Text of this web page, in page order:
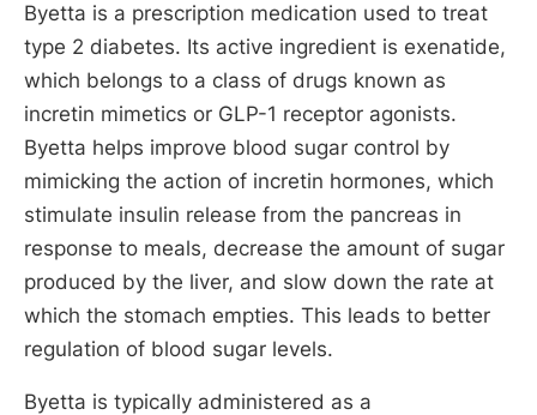
Byetta is a prescription medication used to treat
type 2 diabetes. Its active ingredient is exenatide,
which belongs to a class of drugs known as
incretin mimetics or GLP-1 receptor agonists.
Byetta helps improve blood sugar control by
mimicking the action of incretin hormones, which
stimulate insulin release from the pancreas in
response to meals, decrease the amount of sugar
produced by the liver, and slow down the rate at
which the stomach empties. This leads to better
regulation of blood sugar levels.
Byetta is typically administered as a